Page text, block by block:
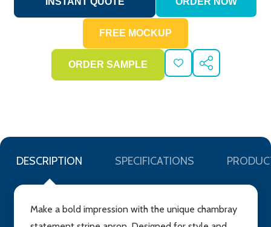
ADD
TO
SHARE
DESCRIPTION SPECIFICATIONS
Make a bold impression with the unique chambray